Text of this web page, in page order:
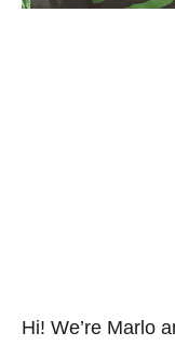
Hi! We’re Marlo